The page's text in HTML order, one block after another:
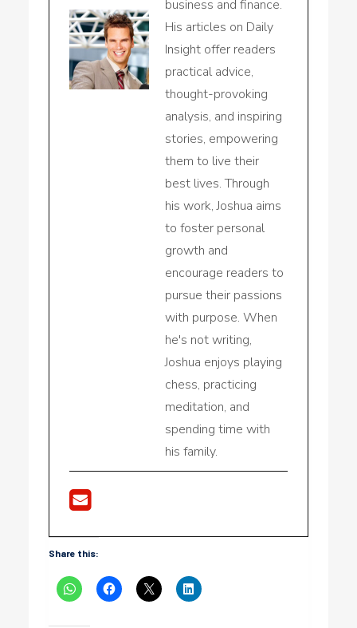
business and finance.
His articles on Daily
Insight offer readers
practical advice,
thought-provoking
analysis, and inspiring
stories, empowering
them to live their
best lives. Through
his work, Joshua aims
to foster personal
growth and
encourage readers to
pursue their passions
with purpose. When
he's not writing,
Joshua enjoys playing
chess, practicing
meditation, and
spending time with
his family.
Share this: